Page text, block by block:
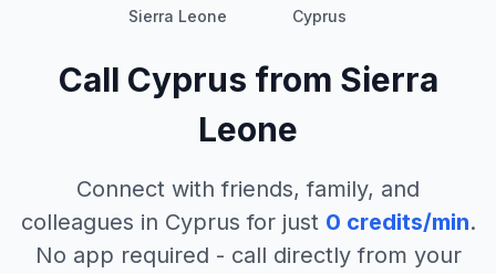
Sierra Leone Cyprus
Call Cyprus from Sierra
Leone
Connect with friends, family, and
colleagues in Cyprus for just 0 credits/min.
No app required - call directly from your